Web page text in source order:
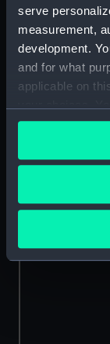
serve
measurement,
development.
and for what
applicable on
any time from
the Privacy
If you allow, we
Collect
Identify
specific
and set your